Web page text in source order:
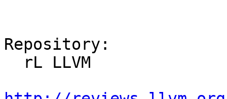
Repository: